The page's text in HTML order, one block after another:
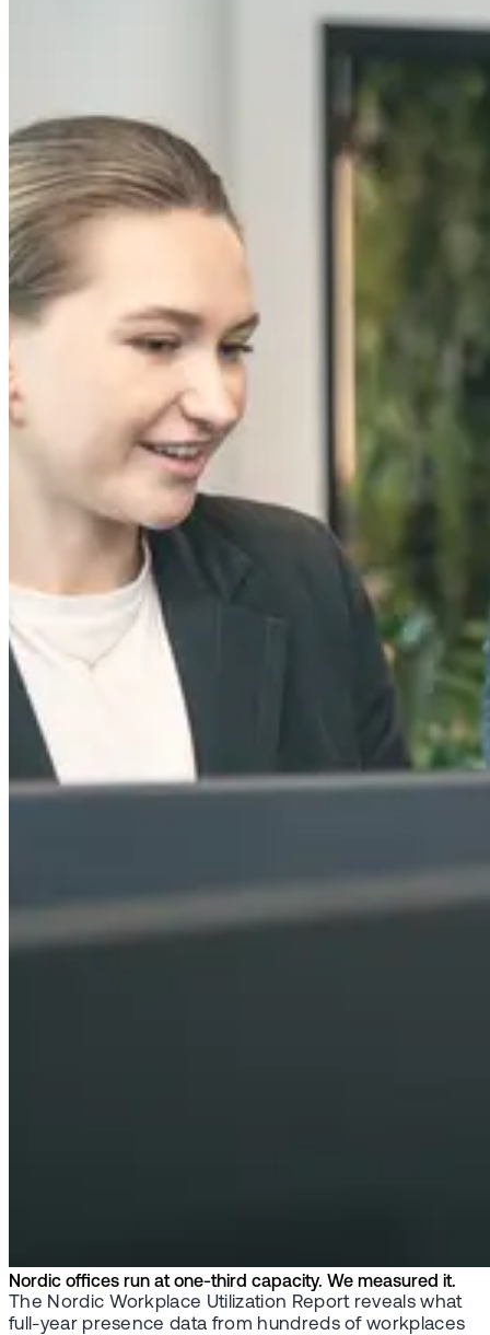
Nordic offices run at one-third capacity. We measured it.
The Nordic Workplace Utilization Report reveals what
full-year presence data from hundreds of workplaces